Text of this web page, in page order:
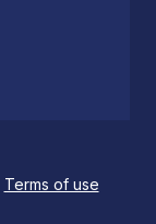
Terms of use